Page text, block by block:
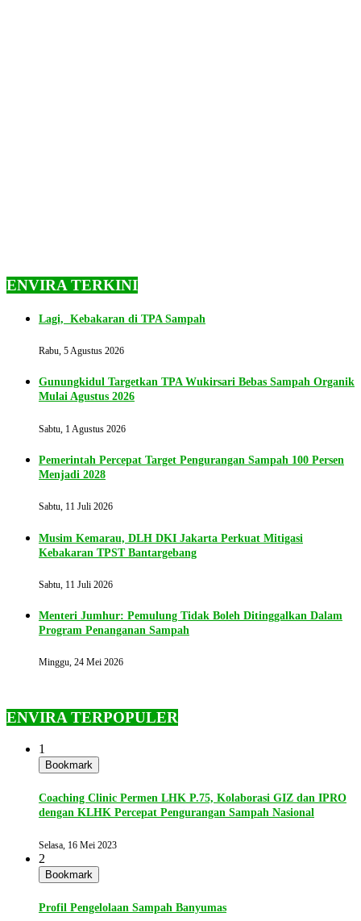
ENVIRA TERKINI
Lagi, Kebakaran di TPA Sampah
Rabu, 5 Agustus 2026
Gunungkidul Targetkan TPA Wukirsari Bebas Sampah Organik
Mulai Agustus 2026
Sabtu, 1 Agustus 2026
Pemerintah Percepat Target Pengurangan Sampah 100 Persen
Menjadi 2028
Sabtu, 11 Juli 2026
Musim Kemarau, DLH DKI Jakarta Perkuat Mitigasi
Kebakaran TPST Bantargebang
Sabtu, 11 Juli 2026
Menteri Jumhur: Pemulung Tidak Boleh Ditinggalkan Dalam
Program Penanganan Sampah
Minggu, 24 Mei 2026
ENVIRA TERPOPULER
1
Bookmark
Coaching Clinic Permen LHK P.75, Kolaborasi GIZ dan IPRO
dengan KLHK Percepat Pengurangan Sampah Nasional
Selasa, 16 Mei 2023
2
Bookmark
Profil Pengelolaan Sampah Banyumas